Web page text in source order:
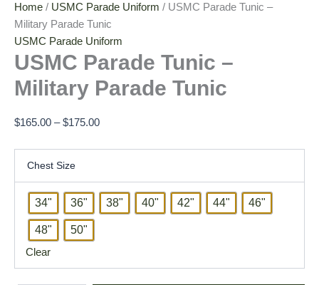
Home / USMC Parade Uniform / USMC Parade Tunic –
Military Parade Tunic
USMC Parade Uniform
USMC Parade Tunic –
Military Parade Tunic
$165.00 – $175.00
Chest Size
34" 36" 38" 40" 42" 44" 46"
48" 50"
Clear